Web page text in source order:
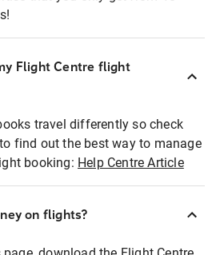
Flight Centre flight
travel differently so check
find out the best way to manage
booking: Help Centre Article
on flights?